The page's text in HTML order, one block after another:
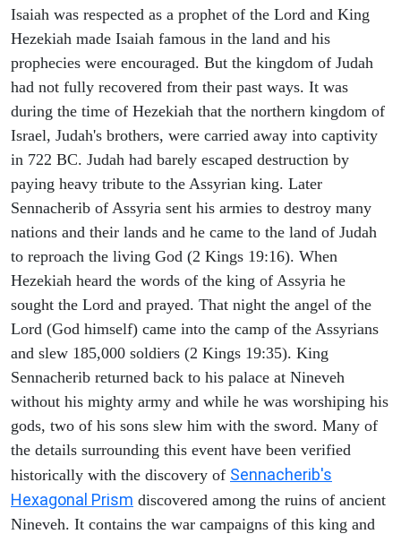
Isaiah was respected as a prophet of the Lord and King
Hezekiah made Isaiah famous in the land and his
prophecies were encouraged. But the kingdom of Judah
had not fully recovered from their past ways. It was
during the time of Hezekiah that the northern kingdom of
Israel, Judah's brothers, were carried away into captivity
in 722 BC. Judah had barely escaped destruction by
paying heavy tribute to the Assyrian king. Later
Sennacherib of Assyria sent his armies to destroy many
nations and their lands and he came to the land of Judah
to reproach the living God (2 Kings 19:16). When
Hezekiah heard the words of the king of Assyria he
sought the Lord and prayed. That night the angel of the
Lord (God himself) came into the camp of the Assyrians
and slew 185,000 soldiers (2 Kings 19:35). King
Sennacherib returned back to his palace at Nineveh
without his mighty army and while he was worshiping his
gods, two of his sons slew him with the sword. Many of
the details surrounding this event have been verified
historically with the discovery of Sennacherib's
Hexagonal Prism discovered among the ruins of ancient
Nineveh. It contains the war campaigns of this king and